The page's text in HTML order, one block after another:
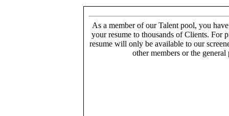
As a member of our Talent pool, you
your resume to thousands of Clients. For
resume will only be available to our
other members or the general